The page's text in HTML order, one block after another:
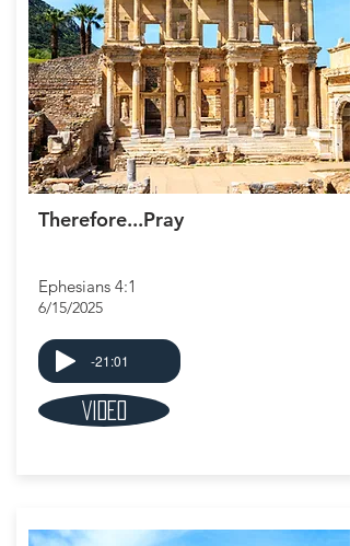
Therefore...Pray
Ephesians 4:1
6/15/2025
-21:01
Video